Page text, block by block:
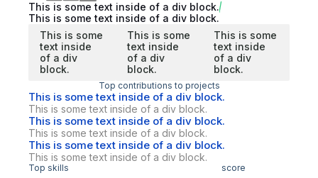
This is some text inside of a div block.
This is some text inside of a div block.
This is some
text inside
of a div
block.
This is some
text inside
of a div
block.
This is some
text inside
of a div
block.
Top contributions to projects
This is some text inside of a div block.
This is some text inside of a div block.
This is some text inside of a div block.
This is some text inside of a div block.
This is some text inside of a div block.
This is some text inside of a div block.
Top skills score